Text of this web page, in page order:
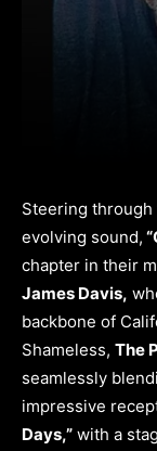
Steering
evolving sound,
chapter in their
James Davis,
backbone of
Shameless, The
seamlessly
impressive
Days,” with a